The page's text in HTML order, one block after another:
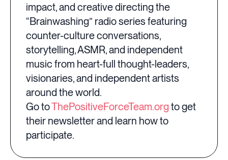
impact, and creative directing the
“Brainwashing” radio series featuring
counter-culture conversations,
storytelling, ASMR, and independent
music from heart-full thought-leaders,
visionaries, and independent artists
around the world.
Go toThePositiveForceTeam.org to get
their newsletter and learn how to
participate.